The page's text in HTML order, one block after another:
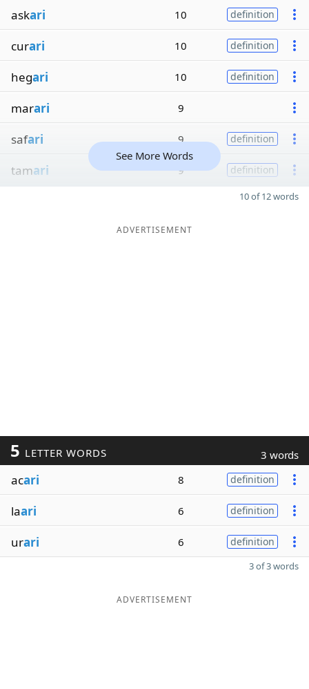
askari 10 definition
curari 10 definition
hegari 10 definition
marari 9
safari 9 definition
tamari 9 definition
See More Words
10 of 12 words
ADVERTISEMENT
5 LETTER WORDS 3 words
acari 8 definition
laari 6 definition
urari 6 definition
3 of 3 words
ADVERTISEMENT